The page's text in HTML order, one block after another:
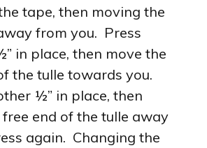
tape, then moving the
from you. Press
in place, then move the
the tulle towards you.
½” in place, then
end of the tulle away
again. Changing the